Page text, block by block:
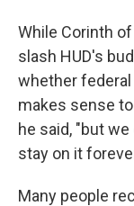
While Corinth
slash HUD's
whether
makes sense
he said, "but
stay on it
Many people